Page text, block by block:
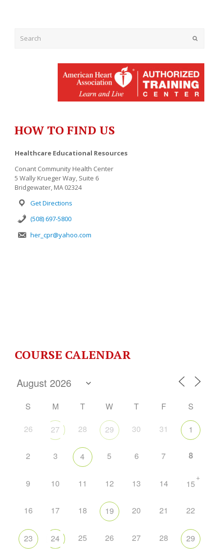
HOW TO FIND US
Healthcare Educational Resources
Conant Community Health Center
5 Wally Krueger Way, Suite 6
Bridgewater, MA 02324
Get Directions
(508) 697-5800
her_cpr@yahoo.com
COURSE CALENDAR
S M T W T F
S
26
27 28 29 30 31 1
2 3 4 5 6 7 8
9 10 11 12 13 14 15
+
16 17 18 19 20 21 22
23 24 25 26 27 28 29